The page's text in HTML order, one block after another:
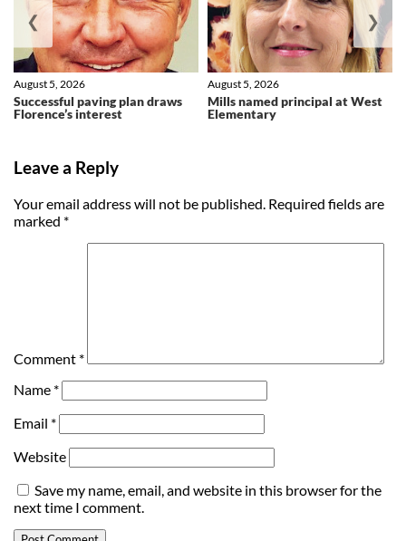
Successful paving plan draws
Florence’s interest
August 5, 2026
Mills named principal at West
Elementary
August 5, 2026
❮ ❯
Leave a Reply
Your email address will not be published. Required fields are
marked *
Comment *
Name *
Email *
Website
Save my name, email, and website in this browser for the
next time I comment.